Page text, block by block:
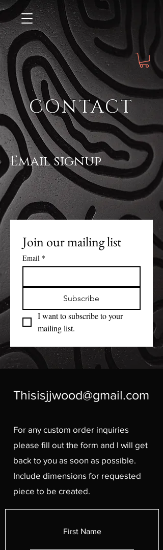
CONTACT
Email signup
Join our mailing list
Email *
Subscribe
I want to subscribe to your
mailing list.
Thisisjjwood@gmail.com
For any custom order inquiries
please fill out the form and I will get
back to you as soon as possible.
Include dimensions for requested
piece to be created.
First Name